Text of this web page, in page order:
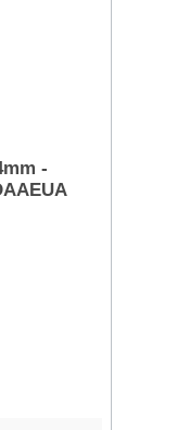
-